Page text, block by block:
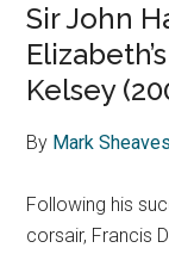
Sir John
Kelsey
By Mark Sheaves
Following his
corsair, Francis